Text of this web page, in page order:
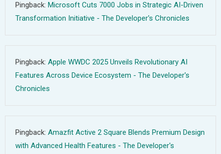
Pingback: Microsoft Cuts 7000 Jobs in Strategic AI-Driven
Transformation Initiative - The Developer's Chronicles
Pingback: Apple WWDC 2025 Unveils Revolutionary AI
Features Across Device Ecosystem - The Developer's
Chronicles
Pingback: Amazfit Active 2 Square Blends Premium Design
with Advanced Health Features - The Developer's